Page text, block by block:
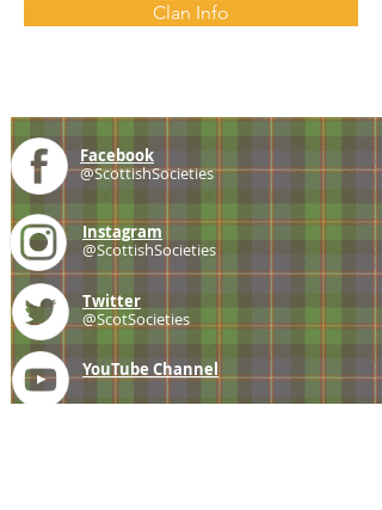
Clan Info
Facebook
@ScottishSocieties
Instagram
@ScottishSocieties
Twitter
@ScotSocieties
YouTube Channel